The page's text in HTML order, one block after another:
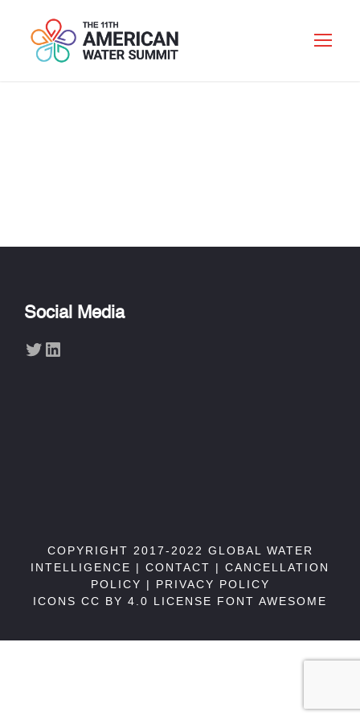
Social Media
Twitter LinkedIn
COPYRIGHT 2017-2022 GLOBAL WATER
INTELLIGENCE | CONTACT | CANCELLATION
POLICY | PRIVACY POLICY
ICONS CC BY 4.0 LICENSE FONT AWESOME